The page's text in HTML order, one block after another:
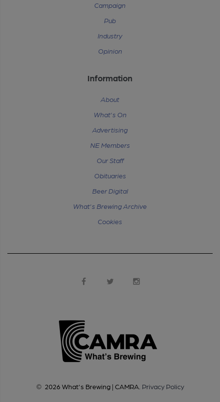
Campaign
Pub
Industry
Opinion
Information
About
What's On
Advertising
NE Members
Our Staff
Obituaries
Beer Digital
What's Brewing Archive
Cookies
© 2026 What's Brewing | CAMRA Privacy Policy